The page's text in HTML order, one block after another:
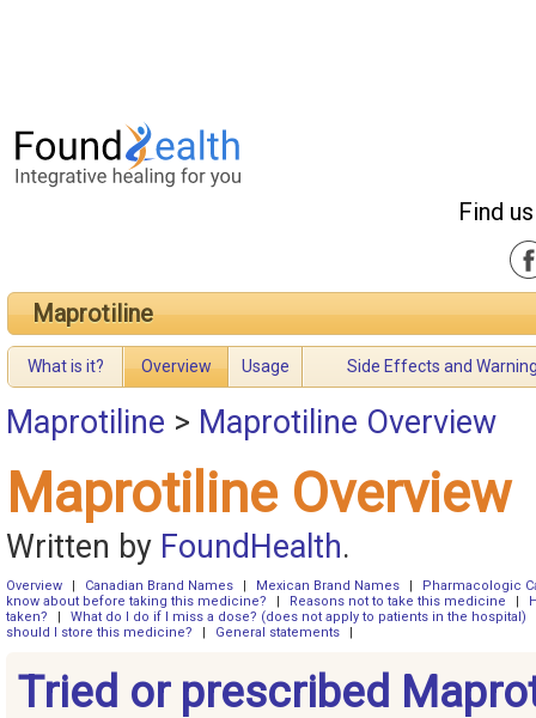
Find
Maprotiline
What is it? Overview Usage Side Effects and
Maprotiline > Maprotiline Overview
Maprotiline Overview
Written by FoundHealth.
Overview Canadian Brand Names Mexican Brand Names
Pharmacologic
know about before taking this medicine?
Reasons not to take this medicine
taken?
What do I do if I miss a dose? (does not apply to patients in the hospital)
should I store this medicine?
General statements
Tried or prescribed